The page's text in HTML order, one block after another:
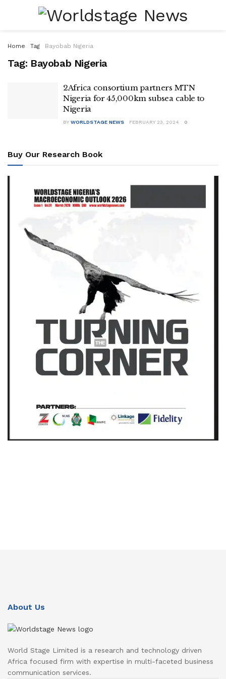
Home Tag Bayobab Nigeria
Tag: Bayobab Nigeria
2Africa consortium partners MTN
Nigeria for 45,000km subsea cable to
Nigeria
BY WORLDSTAGE NEWS FEBRUARY 23, 2024 0
Buy Our Research Book
About Us
World Stage Limited is a research and technology driven
Africa focused firm with expertise in multi-faceted business
communication services.